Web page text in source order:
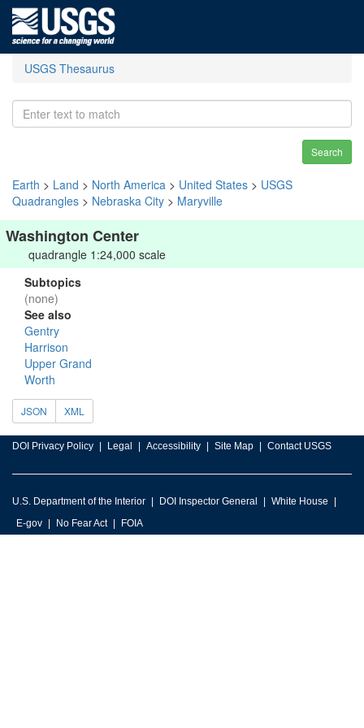
USGS Thesaurus
Search
Earth > Land > North America > United States > USGS
Quadrangles > Nebraska City > Maryville
Washington Center
quadrangle 1:24,000 scale
Subtopics
(none)
See also
Gentry
Harrison
Upper Grand
Worth
JSON XML
DOI Privacy Policy Legal Accessibility Site Map Contact USGS
U.S. Department of the Interior DOI Inspector General
White House
E-gov
No Fear Act FOIA